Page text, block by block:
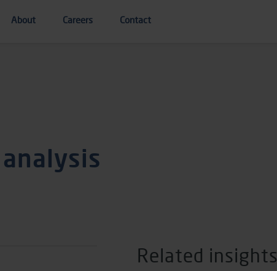
About Careers Contact
Related insights